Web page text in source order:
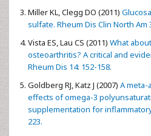
Miller KL, Clegg DO (2011)
sulfate. Rheum Dis Clin North Am
Vista ES, Lau CS (2011) What
osteoarthritis? A critical and
Rheum Dis 14: 152-158.
Goldberg RJ, Katz J (2007) A meta-
effects of omega-3
supplementation for
223.